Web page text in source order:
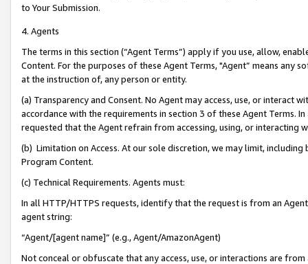
to Your Submission.
4. Agents
The terms in this section (“Agent Terms”) apply if you use, allow,
Content. For the purposes of these Agent Terms, "Agent” means
at the instruction of, any person or entity.
(a) Transparency and Consent. No Agent may access, use, or
accordance with the requirements in section 3 of these Agent Terms.
requested that the Agent refrain from accessing, using, or interacting
(b) Limitation on Access. At our sole discretion, we may limit,
Program Content.
(c) Technical Requirements. Agents must:
In all HTTP/HTTPS requests, identify that the request is from an
agent string:
“Agent/[agent name]” (e.g., Agent/AmazonAgent)
Not conceal or obfuscate that any access, use, or interactions are